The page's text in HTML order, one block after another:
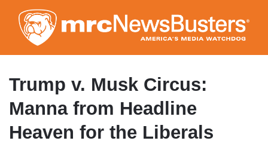
to
main
content
Trump v. Musk Circus:
Manna from Headline
Heaven for the Liberals